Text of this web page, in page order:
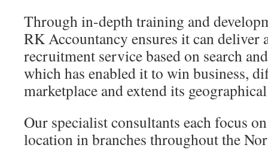
Through in-depth training and
RK Accountancy ensures it can deliver
recruitment service based on search
which has enabled it to win business,
marketplace and extend its
Our specialist consultants each focus
location in branches throughout the